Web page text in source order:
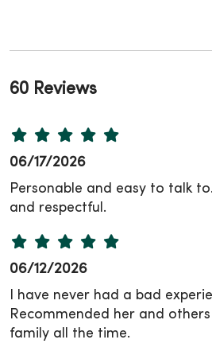
60 Reviews
06/17/2026
Personable and easy to talk
and respectful.
06/12/2026
I have never had a bad
Recommended her and
family all the time.